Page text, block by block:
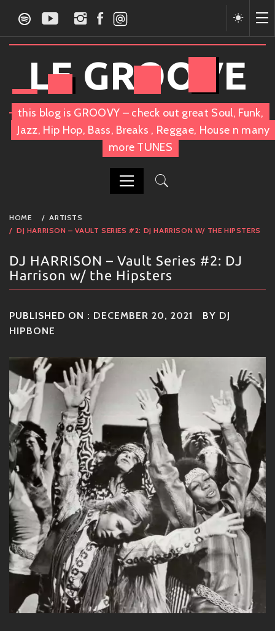
content
LE GROOVE
this blog is GROOVY – check out great Soul, Funk,
Jazz, Hip Hop, Bass, Breaks , Reggae, House n many
more TUNES
PRIMARY
MENU
HOME
ARTISTS
DJ HARRISON – VAULT SERIES #2: DJ HARRISON W/ THE HIPSTERS
DJ HARRISON – Vault Series #2: DJ
Harrison w/ the Hipsters
PUBLISHED ON : DECEMBER 20, 2021 BY DJ
HIPBONE